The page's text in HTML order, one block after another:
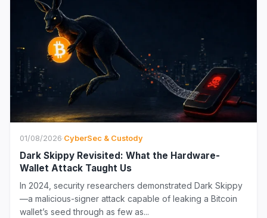
01/08/2026·CyberSec & Custody
Dark Skippy Revisited: What the Hardware-
Wallet Attack Taught Us
In 2024, security researchers demonstrated Dark Skippy
—a malicious-signer attack capable of leaking a Bitcoin
wallet’s seed through as few as...